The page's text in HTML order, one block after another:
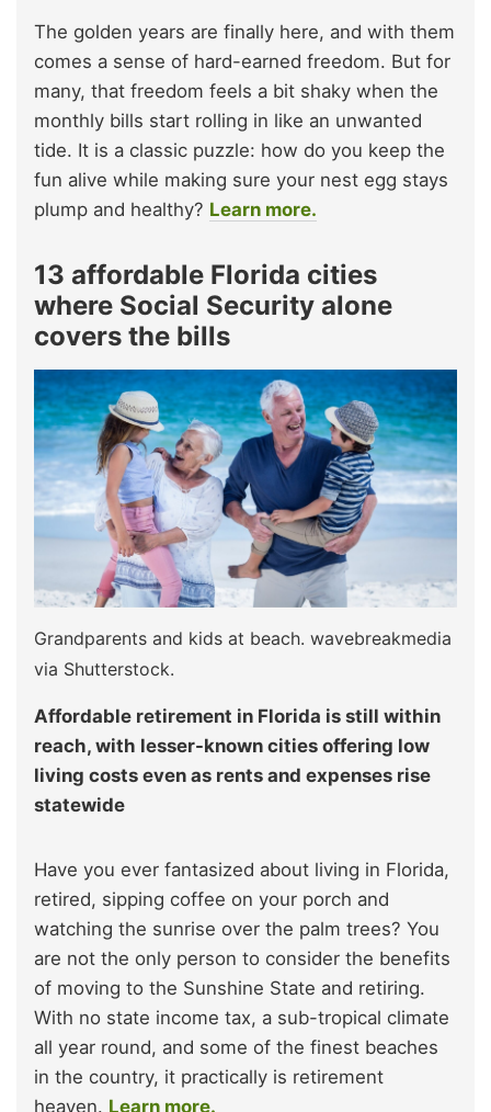
The golden years are finally here, and with them
comes a sense of hard-earned freedom. But for
many, that freedom feels a bit shaky when the
monthly bills start rolling in like an unwanted
tide. It is a classic puzzle: how do you keep the
fun alive while making sure your nest egg stays
plump and healthy? Learn more.
13 affordable Florida cities
where Social Security alone
covers the bills
Grandparents and kids at beach. wavebreakmedia
via Shutterstock.
Affordable retirement in Florida is still within
reach, with lesser-known cities offering low
living costs even as rents and expenses rise
statewide
Have you ever fantasized about living in Florida,
retired, sipping coffee on your porch and
watching the sunrise over the palm trees? You
are not the only person to consider the benefits
of moving to the Sunshine State and retiring.
With no state income tax, a sub-tropical climate
all year round, and some of the finest beaches
in the country, it practically is retirement
heaven. Learn more.